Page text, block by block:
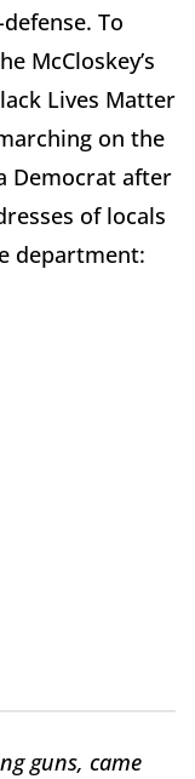
To
McCloskey’s
Lives Matter
on the
Democrat after
of locals
department:
guns, came